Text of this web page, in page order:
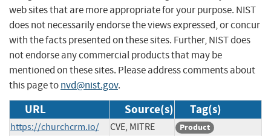
web sites that are more appropriate for your purpose. NIST
does not necessarily endorse the views expressed, or concur
with the facts presented on these sites. Further, NIST does
not endorse any commercial products that may be
mentioned on these sites. Please address comments about
this page tonvd@nist.gov.
URL Source(s) Tag(s)
https://churchcrm.io/ CVE, MITRE Product